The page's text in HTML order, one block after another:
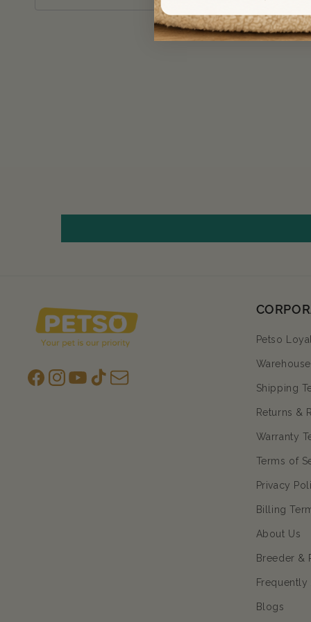
Facebook
Instagram
YouTubeTikToksubscription
Petso
Shipping
Returns &
Warranty
Terms of
Privacy
Billing
About Us
Breeder &
Frequently
Blogs